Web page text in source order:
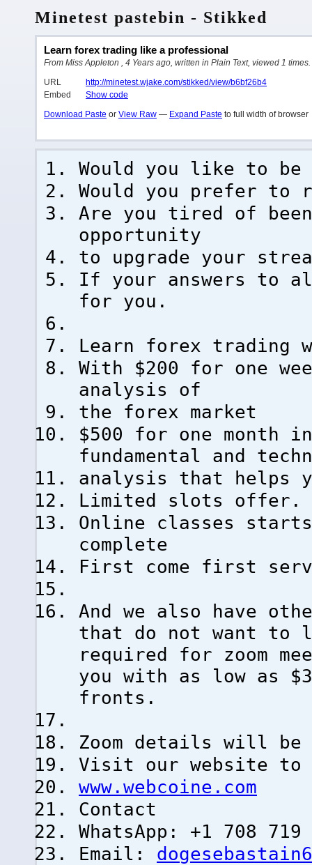
Minetest pastebin - Stikked
Learn forex trading like a professional
From Miss Appleton , 4 Years ago, written in Plain Text, viewed 1 times.
URL
http://minetest.wjake.com/stikked/view/b6bf26b4
Embed
Show code
Download Paste or View Raw — Expand Paste to full width of browser
Would you like to be
Would you prefer to
Are you tired of
opportunity
to upgrade your
If your answers to
for you.
Learn forex trading
With $200 for one
analysis of
the forex market
$500 for one month
fundamental and
analysis that helps
Limited slots offer.
Online classes
complete
First come first
And we also have
that do not want to
required for zoom
you with as low as
fronts.
Zoom details will be
Visit our website to
www.webcoine.com
Contact
WhatsApp: +1 708 719
Email: